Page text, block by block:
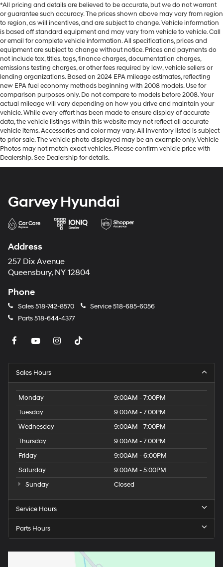
*All pricing and details are believed to be accurate, but we do not warrant
or guarantee such accuracy. The prices shown above may vary from region
to region, as will incentives, and are subject to change. Vehicle information
is based off standard equipment and may vary from vehicle to vehicle. Call
or email for complete vehicle information. All specifications, prices and
equipment are subject to change without notice. Prices and payments do
not include tax, titles, tags, finance charges, documentation charges,
emissions testing charges, or other fees required by law, vehicle sellers or
lending organizations. Based on 2024 EPA mileage estimates, reflecting
new EPA fuel economy methods beginning with 2008 models. Use for
comparison purposes only. Do not compare to models before 2008. Your
actual mileage will vary depending on how you drive and maintain your
vehicle. While every effort has been made to ensure display of accurate
data, the vehicle listings within this website may not reflect all accurate
vehicle items. Accessories and color may vary. All inventory listed is subject
to prior sale. The vehicle photo displayed may be an example only. Vehicle
Photos may not match exact vehicles. Please confirm vehicle price with
Dealership. See Dealership for details.
Garvey Hyundai
Address
257 Dix Avenue
Queensbury, NY 12804
Phone
Sales518-742-8570 Service518-685-6056
Parts518-644-4377
Sales Hours
Monday
9:00AM - 7:00PM
Tuesday
9:00AM - 7:00PM
Wednesday
9:00AM - 7:00PM
Thursday
9:00AM - 7:00PM
Friday
9:00AM - 6:00PM
Saturday
9:00AM - 5:00PM
Sunday
Closed
Service Hours
Parts Hours